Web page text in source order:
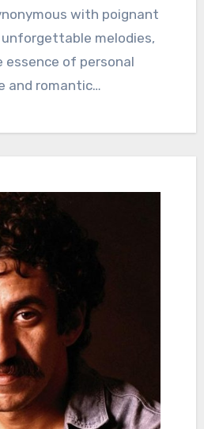
with poignant
melodies,
essence of personal
and romantic…